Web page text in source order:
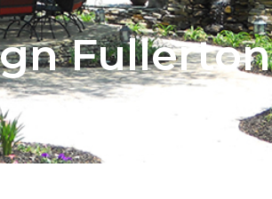
Fullerton